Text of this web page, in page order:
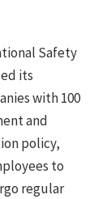
Safety
its
with 100
and
policy,
to
regular